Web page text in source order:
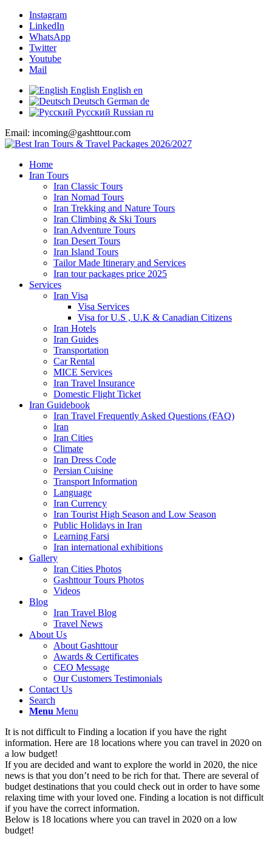
Instagram
LinkedIn
WhatsApp
Twitter
Youtube
Mail
English English en
Deutsch German de
Русский Russian ru
Email: incoming@gashttour.com
Home
Iran Tours
Iran Classic Tours
Iran Nomad Tours
Iran Trekking and Nature Tours
Iran Climbing & Ski Tours
Iran Adventure Tours
Iran Desert Tours
Iran Island Tours
Tailor Made Itinerary and Services
Iran tour packages price 2025
Services
Iran Visa
Visa Services
Visa for U.S , U.K & Canadian Citizens
Iran Hotels
Iran Guides
Transportation
Car Rental
MICE Services
Iran Travel Insurance
Domestic Flight Ticket
Iran Guidebook
Iran Travel Frequently Asked Questions (FAQ)
Iran
Iran Cities
Climate
Iran Dress Code
Persian Cuisine
Transport Information
Language
Iran Currency
Iran Tourist High Season and Low Season
Public Holidays in Iran
Learning Farsi
Iran international exhibitions
Gallery
Iran Cities Photos
Gashttour Tours Photos
Videos
Blog
Iran Travel Blog
Travel News
About Us
About Gashttour
Awards & Certificates
CEO Message
Our Customers Testimonials
Contact Us
Search
Menu Menu
It is not difficult to Finding a location if you have the right
information. Here are 18 locations where you can travel in 2020 on
a low budget!
If you are decided and want to explore the world in 2020, the nice
news is that you don’t need to be rich for that. There are several of
budget destinations that you could check out in order to have some
relaxing time with your loved one. Finding a location is not difficult
if you have the correct information.
Below is 18 locations where you can travel in 2020 on a low
budget!